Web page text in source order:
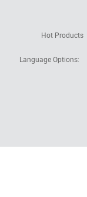
Hot Products
Language Options: